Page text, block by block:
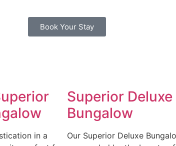
Book Your Stay
in a
Superior Deluxe
Bungalow
Our Superior Deluxe